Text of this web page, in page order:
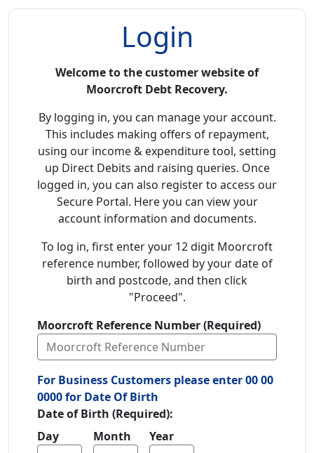
Login
Welcome to the customer website of
Moorcroft Debt Recovery.
By logging in, you can manage your account.
This includes making offers of repayment,
using our income & expenditure tool, setting
up Direct Debits and raising queries. Once
logged in, you can also register to access our
Secure Portal. Here you can view your
account information and documents.
To log in, first enter your 12 digit Moorcroft
reference number, followed by your date of
birth and postcode, and then click
"Proceed".
Moorcroft Reference Number (Required)
For Business Customers please enter 00 00
0000 for Date Of Birth
Date of Birth (Required):
Day
Month Year